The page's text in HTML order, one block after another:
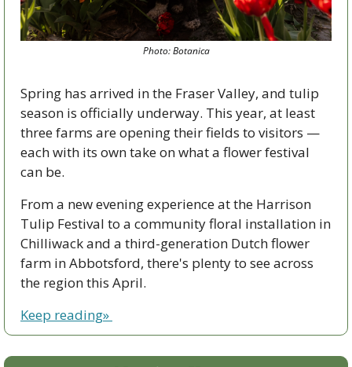
Photo: Botanica
Spring has arrived in the Fraser Valley, and tulip
season is officially underway. This year, at least
three farms are opening their fields to visitors —
each with its own take on what a flower festival
can be.
From a new evening experience at the Harrison
Tulip Festival to a community floral installation in
Chilliwack and a third-generation Dutch flower
farm in Abbotsford, there's plenty to see across
the region this April.
Keep reading»